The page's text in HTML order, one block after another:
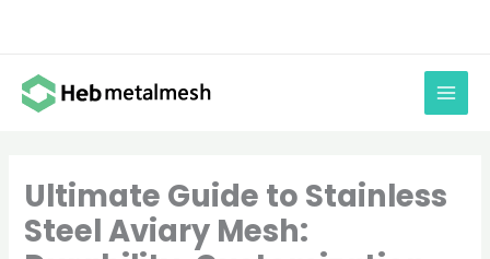
content
Ultimate Guide to Stainless
Steel Aviary Mesh: